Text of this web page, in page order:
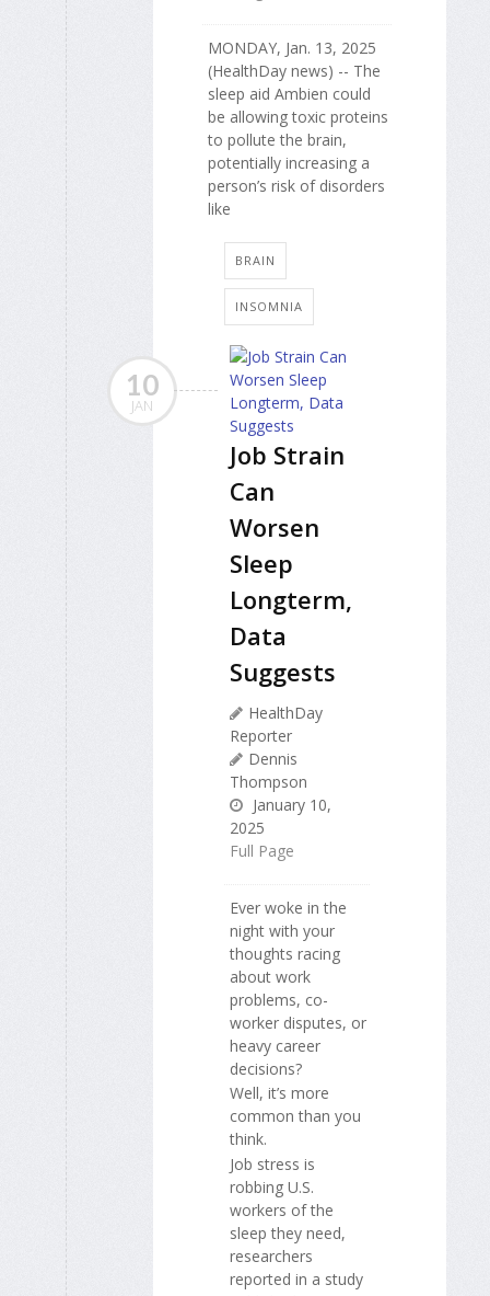
MONDAY, Jan. 13, 2025
(HealthDay news) -- The
sleep aid Ambien could
be allowing toxic proteins
to pollute the brain,
potentially increasing a
person’s risk of disorders
like
BRAIN
INSOMNIA
10
JAN
Job Strain
Can
Worsen
Sleep
Longterm,
Data
Suggests
HealthDay
Reporter
Dennis
Thompson
January 10,
2025
Full Page
Ever woke in the
night with your
thoughts racing
about work
problems, co-
worker disputes, or
heavy career
decisions?
Well, it’s more
common than you
think.
Job stress is
robbing U.S.
workers of the
sleep they need,
researchers
reported in a study